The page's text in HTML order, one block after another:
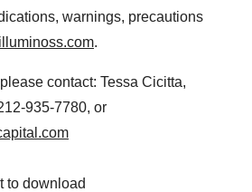
warnings, precautions
.
contact: Tessa Cicitta,
935-7780, or
to download